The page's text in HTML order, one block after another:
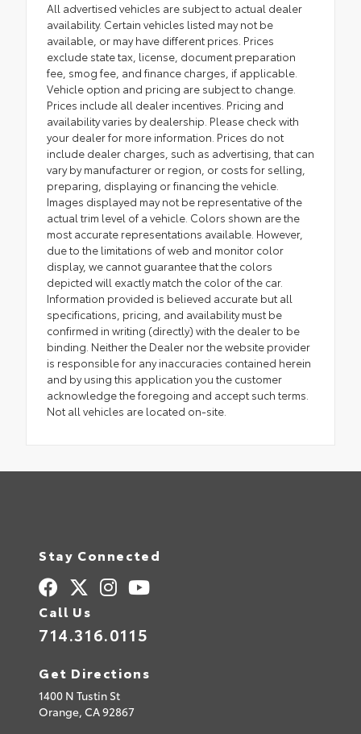
All advertised vehicles are subject to actual dealer
availability. Certain vehicles listed may not be
available, or may have different prices. Prices
exclude state tax, license, document preparation
fee, smog fee, and finance charges, if applicable.
Vehicle option and pricing are subject to change.
Prices include all dealer incentives. Pricing and
availability varies by dealership. Please check with
your dealer for more information. Prices do not
include dealer charges, such as advertising, that can
vary by manufacturer or region, or costs for selling,
preparing, displaying or financing the vehicle.
Images displayed may not be representative of the
actual trim level of a vehicle. Colors shown are the
most accurate representations available. However,
due to the limitations of web and monitor color
display, we cannot guarantee that the colors
depicted will exactly match the color of the car.
Information provided is believed accurate but all
specifications, pricing, and availability must be
confirmed in writing (directly) with the dealer to be
binding. Neither the Dealer nor the website provider
is responsible for any inaccuracies contained herein
and by using this application you the customer
acknowledge the foregoing and accept such terms.
Not all vehicles are located on-site.
Stay Connected
Call Us
714.316.0115
Get Directions
1400 N Tustin St
Orange, CA92867